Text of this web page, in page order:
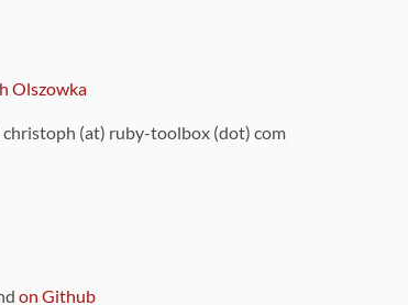
Olszowka
christoph (at) ruby-toolbox (dot) com
on Github